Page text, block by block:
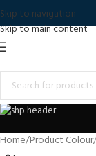
Skip to navigation
Skip to main content
Home Product Colour